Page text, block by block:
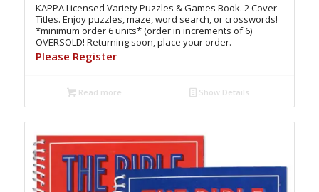
KAPPA Licensed Variety Puzzles & Games Book. 2 Cover
Titles. Enjoy puzzles, maze, word search, or crosswords!
*minimum order 6 units* (order in increments of 6)
OVERSOLD! Returning soon, place your order.
Please Register
Read more Show Details